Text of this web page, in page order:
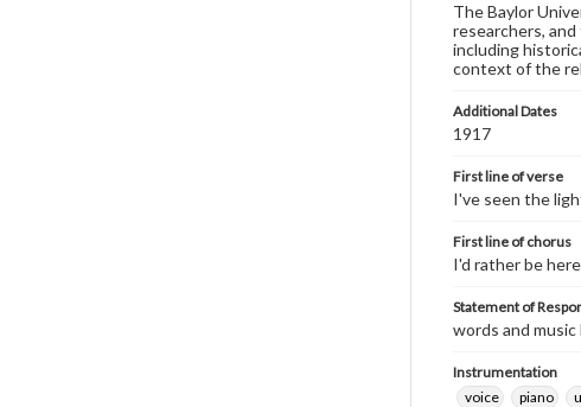
The Baylor
researchers,
including
context of the
Additional Dates
1917
First line of verse
I've seen the
First line of chorus
I'd rather be
Statement of
words and music
Instrumentation
voice
piano